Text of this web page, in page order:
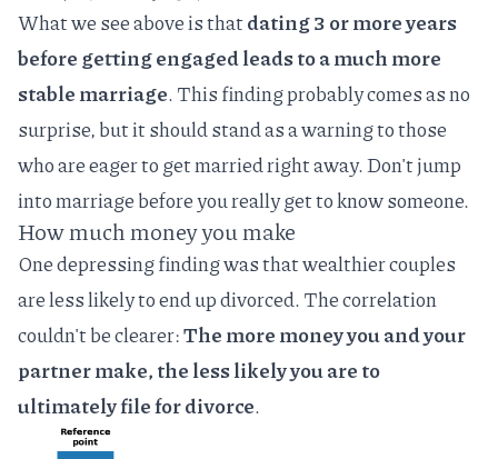
What we see above is thatdating 3 or more years
before getting engaged leads to a much more
stable marriage. This finding probably comes as no
surprise, but it should stand as a warning to those
who are eager to get married right away. Don't jump
into marriage before you really get to know someone.
How much money you make
One depressing finding was that wealthier couples
are less likely to end up divorced. The correlation
couldn't be clearer:The more money you and your
partner make, the less likely you are to
ultimately file for divorce.